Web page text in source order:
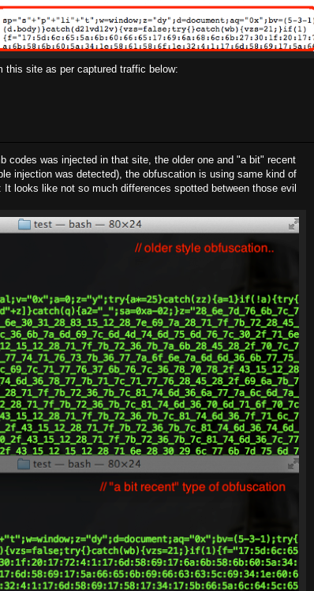
this site as per captured traffic below:
codes was injected in that site, the older one and "a bit" recent
injection was detected), the obfuscation is using same kind of
It looks like not so much differences spotted between those evil